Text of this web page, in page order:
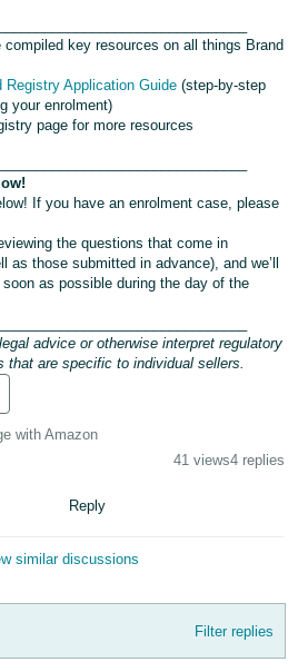
key resources on all things Brand
Registry Application Guide (step-by-step
your enrolment)
page for more resources
If you have an enrolment case, please
the questions that come in
as those submitted in advance), and we’ll
as possible during the day of the
advice or otherwise interpret regulatory
that are specific to individual sellers.
with Amazon
41 views4 replies
Reply
similar discussions
Filter replies